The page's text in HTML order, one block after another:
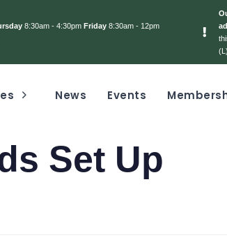
8:30am - 4:30pm Friday8:30am - 12pm
News Events
Set Up